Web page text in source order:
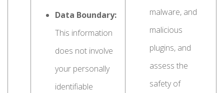
Data Boundary:
This information
does not involve
your personally
identifiable
malware, and
malicious
plugins, and
assess the
safety of